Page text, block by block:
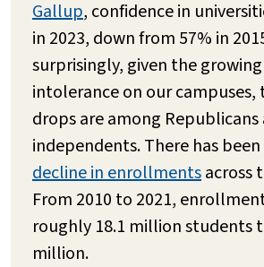
Gallup, confidence in
in 2023, down from 57% in
surprisingly, given the
intolerance on our
drops are among Republicans
independents. There has been
decline in enrollmentsacross
From 2010 to 2021,
roughly 18.1 million students
million.